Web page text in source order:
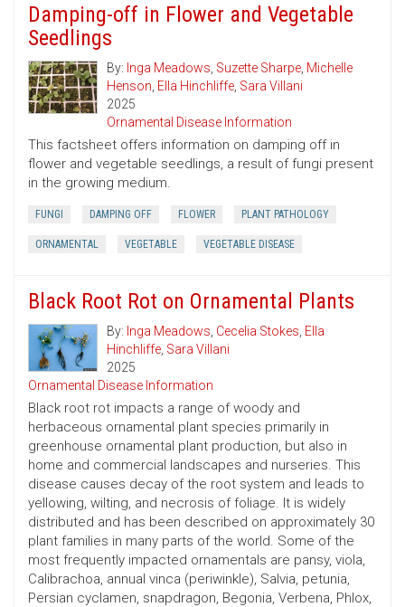
Damping-off in Flower and Vegetable
Seedlings
By: Inga Meadows, Suzette Sharpe, Michelle
Henson, Ella Hinchliffe, Sara Villani
2025
Ornamental Disease Information
This factsheet offers information on damping off in
flower and vegetable seedlings, a result of fungi present
in the growing medium.
FUNGI DAMPING OFF FLOWER PLANT PATHOLOGY
ORNAMENTAL VEGETABLE VEGETABLE DISEASE
Black Root Rot on Ornamental Plants
By: Inga Meadows, Cecelia Stokes, Ella
Hinchliffe, Sara Villani
2025
Ornamental Disease Information
Black root rot impacts a range of woody and
herbaceous ornamental plant species primarily in
greenhouse ornamental plant production, but also in
home and commercial landscapes and nurseries. This
disease causes decay of the root system and leads to
yellowing, wilting, and necrosis of foliage. It is widely
distributed and has been described on approximately 30
plant families in many parts of the world. Some of the
most frequently impacted ornamentals are pansy, viola,
Calibrachoa, annual vinca (periwinkle), Salvia, petunia,
Persian cyclamen, snapdragon, Begonia, Verbena, Phlox,